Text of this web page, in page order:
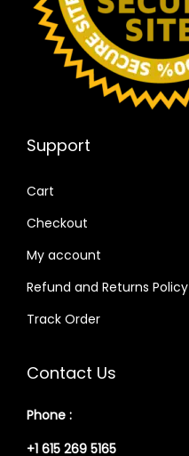
Support
Cart
Checkout
My account
Refund and Returns Policy
Track Order
Contact Us
Phone :
+1 615 269 5165